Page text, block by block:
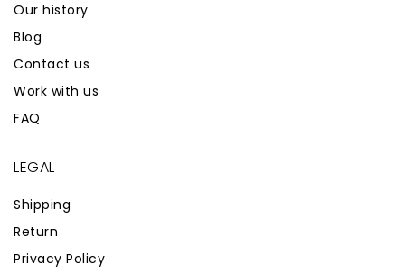
Our history
Blog
Contact us
Work with us
FAQ
LEGAL
Shipping
Return
Privacy Policy